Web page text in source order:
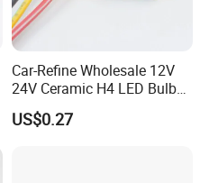
Car-Refine Wholesale 12V
24V Ceramic H4 LED Bulb
Holder H4 LED Headlight
Bulb Plug Adapter H4 Car
US$0.27